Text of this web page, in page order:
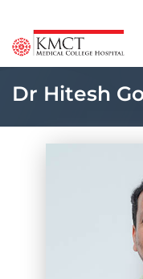
Dr Hitesh